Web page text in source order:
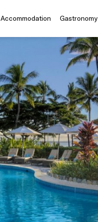
Accommodation Gastronomy